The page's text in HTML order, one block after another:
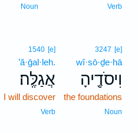
Verb
Noun
3247 [e]
wî·sō·ḏe·hā
וִיסֹדֶ֖יהָ
the foundations
Noun
1540 [e]
’ă·ḡal·leh.
אֲגַלֶּֽה׃
I will discover
Verb